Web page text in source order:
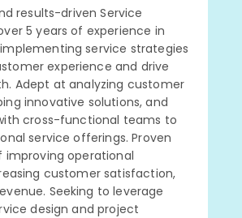
results-driven Service
5 years of experience in
service strategies
experience and drive
Adept at analyzing customer
innovative solutions, and
cross-functional teams to
service offerings. Proven
improving operational
customer satisfaction,
Seeking to leverage
design and project